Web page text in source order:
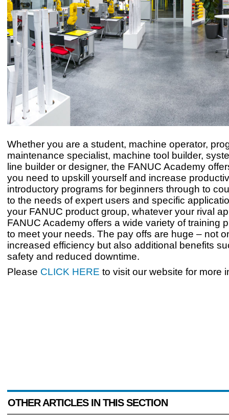
Whether you are a student, machine operator,
maintenance specialist, machine tool builder,
line builder or designer, the FANUC Academy
you need to upskill yourself and increase
introductory programs for beginners through to
to the needs of expert users and specific
your FANUC product group, whatever your rival
FANUC Academy offers a wide variety of training
to meet your needs. The pay offs are huge – not
increased efficiency but also additional benefits
safety and reduced downtime.
Please CLICK HERE to visit our website for more
OTHER ARTICLES IN THIS SECTION